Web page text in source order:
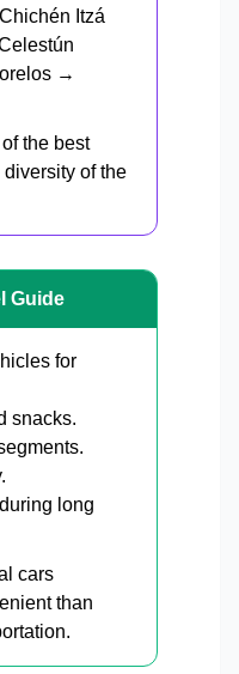
Itzá
→
the best
of the
Guide
for
snacks.
long
cars
than